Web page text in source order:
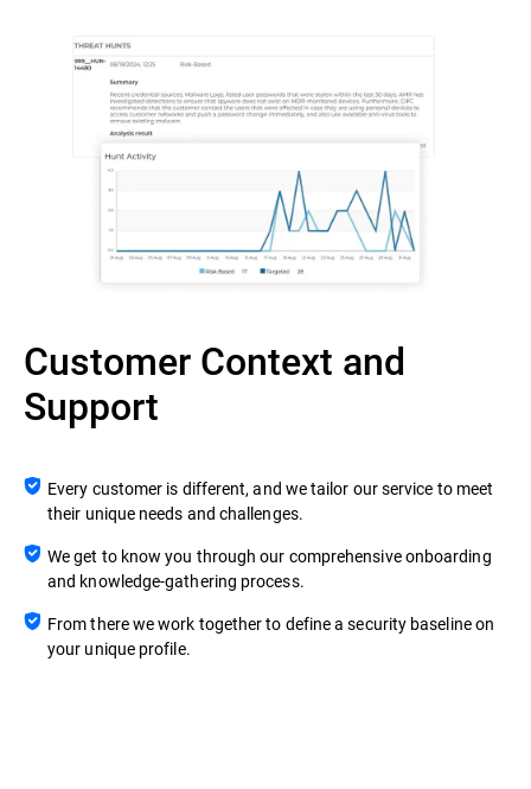
Customer Context and
Support
Every customer is different, and we tailor our service to meet
their unique needs and challenges.
We get to know you through our comprehensive onboarding
and knowledge-gathering process.
From there we work together to define a security baseline on
your unique profile.